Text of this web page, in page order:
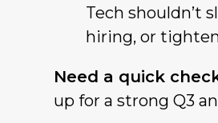
Tech shouldn’t
hiring, or
Need a quick
up for a strong Q3